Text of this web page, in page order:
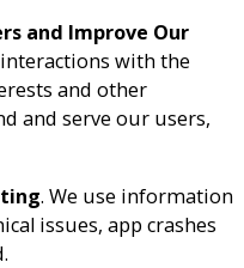
and Improve Our
interactions with the
and other
and serve our users,
. We use information
issues, app crashes